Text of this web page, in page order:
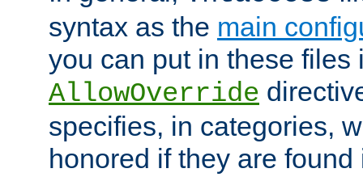
syntax as the main
you can put in these files
AllowOverride
specifies, in categories,
honored if they are